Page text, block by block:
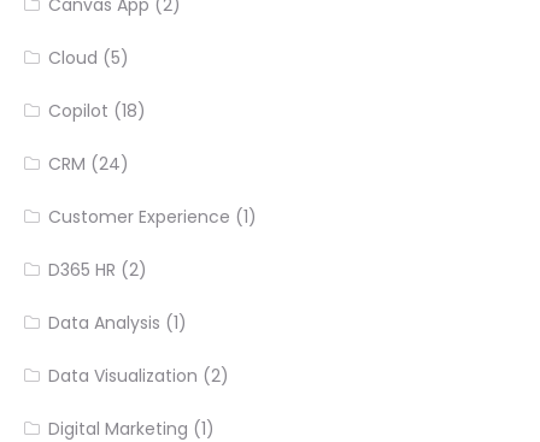
Cloud (5)
Copilot (18)
CRM (24)
Customer Experience (1)
D365 HR (2)
Data Analysis (1)
Data Visualization (2)
Digital Marketing (1)